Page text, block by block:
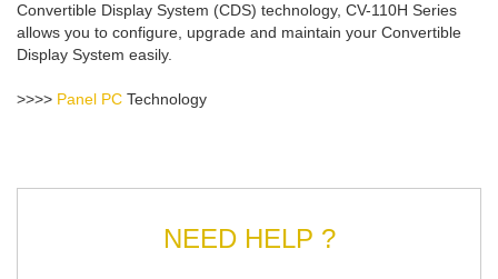
Convertible Display System (CDS) technology, CV-110H Series
allows you to configure, upgrade and maintain your Convertible
Display System easily.
>>>> Panel PC Technology
NEED HELP ?